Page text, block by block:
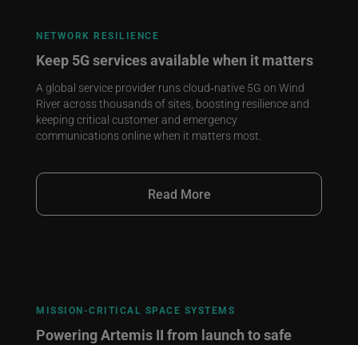
NETWORK RESILIENCE
Keep 5G services available when it matters
A global service provider runs cloud‑native 5G on Wind
River across thousands of sites, boosting resilience and
keeping critical customer and emergency
communications online when it matters most.
Read More
MISSION‑CRITICAL SPACE SYSTEMS
Powering Artemis II from launch to safe